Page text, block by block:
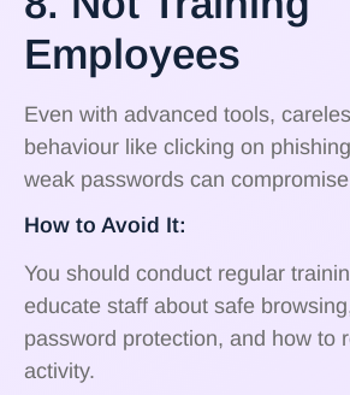
Employees
Even with advanced tools,
behaviour like clicking on
weak passwords can
How to Avoid It:
You should conduct regular
educate staff about safe
password protection, and how to
activity.